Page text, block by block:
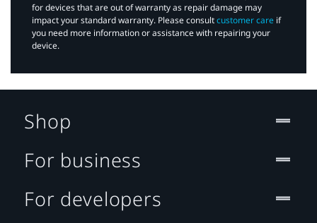
for devices that are out of warranty as repair damage may
impact your standard warranty. Please consultcustomer care if
you need more information or assistance with repairing your
device.
Shop
For business
For developers